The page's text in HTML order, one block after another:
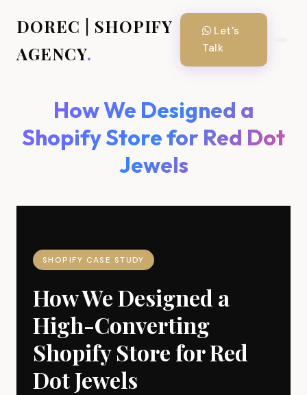
DOREC | SHOPIFY
AGENCY.
Let's
Talk
How We Designed a
Shopify Store for Red Dot
Jewels
SHOPIFY CASE STUDY
How We Designed a
High-Converting
Shopify Store for Red
Dot Jewels